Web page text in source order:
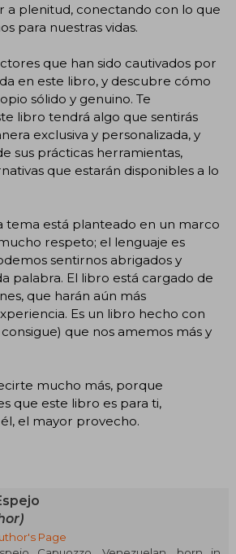
a plenitud, conectando con lo que
para nuestras vidas.
que han sido cautivados por
en este libro, y descubre cómo
sólido y genuino. Te
libro tendrá algo que sentirás
exclusiva y personalizada, y
sus prácticas herramientas,
que estarán disponibles a lo
tema está planteado en un marco
respeto; el lenguaje es
sentirnos abrigados y
palabra. El libro está cargado de
que harán aún más
Es un libro hecho con
que nos amemos más y
mucho más, porque
que este libro es para ti,
el mayor provecho.
Page